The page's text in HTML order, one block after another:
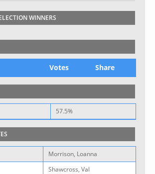
WINNERS
Votes Share
57.5%
Morrison, Loanna
Shawcross, Val